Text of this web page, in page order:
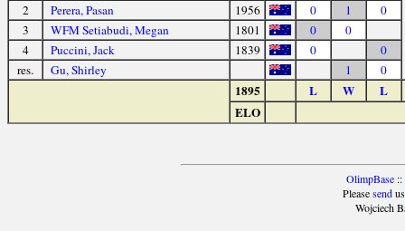
2
Perera, Pasan 1956 0 1
0
3
WFM Setiabudi, Megan 1801 0
0
4
Puccini, Jack 1839 0
0
res.
Gu, Shirley 1 0
1895 L W
L
ELO
OlimpBase::
Pleasesendus
Wojciech